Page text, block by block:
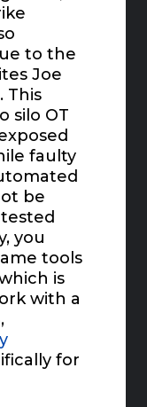
to the
Joe
This
silo OT
faulty
be
you
tools
is
with a
for